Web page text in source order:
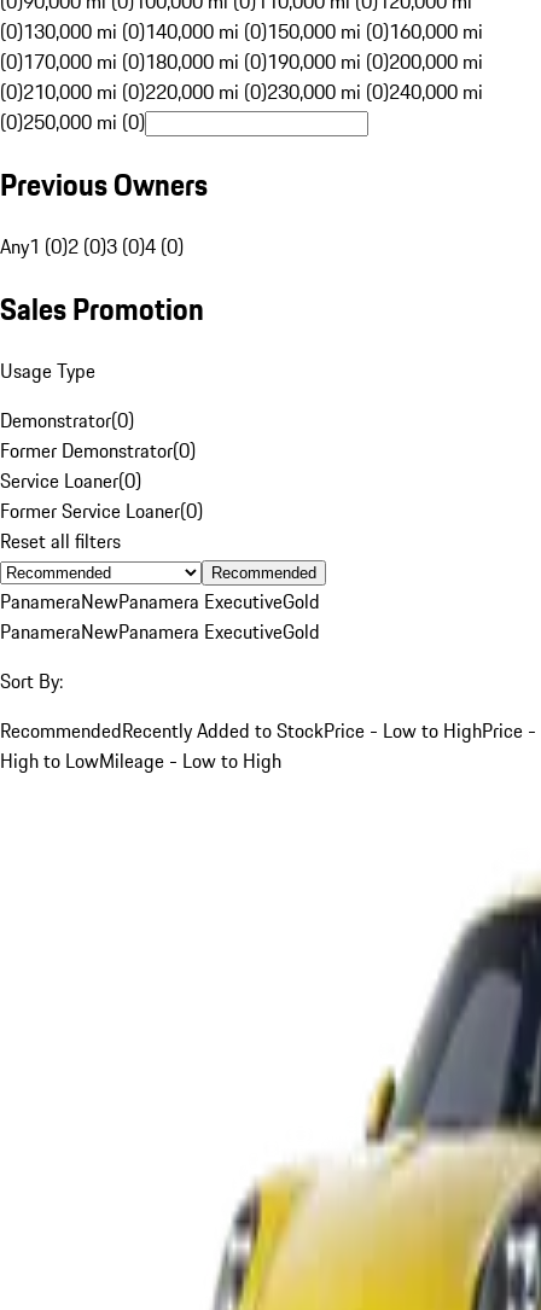
(0)130,000 mi (0)140,000 mi (0)150,000 mi (0)160,000 mi
(0)170,000 mi (0)180,000 mi (0)190,000 mi (0)200,000 mi
(0)210,000 mi (0)220,000 mi (0)230,000 mi (0)240,000 mi
(0)250,000 mi (0)
Previous Owners
Any1 (0)2 (0)3 (0)4 (0)
Sales Promotion
Usage Type
Demonstrator(0)
Former Demonstrator(0)
Service Loaner(0)
Former Service Loaner(0)
Reset all filters
Recommended
PanameraNewPanamera ExecutiveGold
PanameraNewPanamera ExecutiveGold
Sort By:
RecommendedRecently Added to StockPrice - Low to HighPrice -
High to LowMileage - Low to High